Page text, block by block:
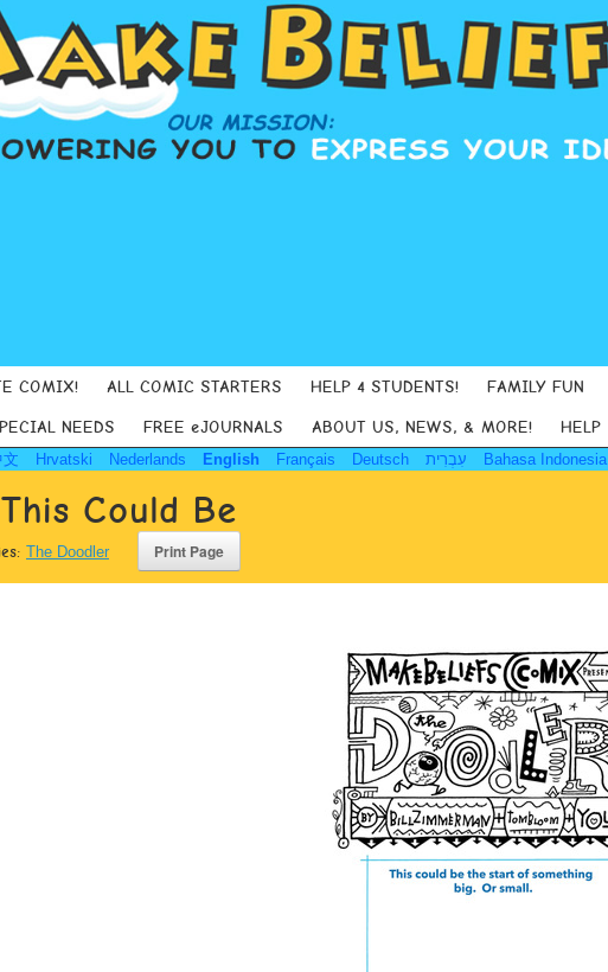
COMIX! ALL COMIC STARTERS HELP 4 STUDENTS! FAMILY FUN
NEEDS FREE eJOURNALS ABOUT US, NEWS, & MORE! HELP
Hrvatski Nederlands English Français Deutsch עִבְרִית Bahasa Indonesia
Could Be
The Doodler